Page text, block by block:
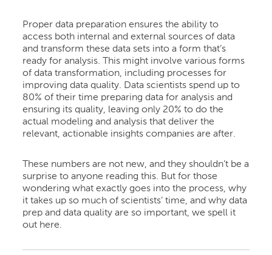
Proper data preparation ensures the ability to
access both internal and external sources of data
and transform these data sets into a form that’s
ready for analysis. This might involve various forms
of data transformation, including processes for
improving data quality. Data scientists spend up to
80% of their time preparing data for analysis and
ensuring its quality, leaving only 20% to do the
actual modeling and analysis that deliver the
relevant, actionable insights companies are after.
These numbers are not new, and they shouldn’t be a
surprise to anyone reading this. But for those
wondering what exactly goes into the process, why
it takes up so much of scientists’ time, and why data
prep and data quality are so important, we spell it
out here.